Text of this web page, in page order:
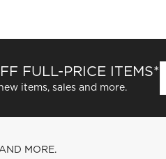
FULL-PRICE ITEMS*
items, sales and more.
MORE.